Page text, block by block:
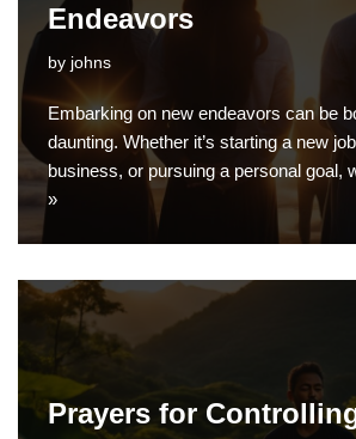
Endeavors
by johns
Embarking on new endeavors can be
daunting. Whether it’s starting a new
business, or pursuing a personal goal,
»
Prayers for